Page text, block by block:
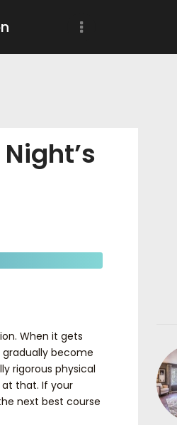
When it gets
gradually become
rigorous physical
at that. If your
next best course